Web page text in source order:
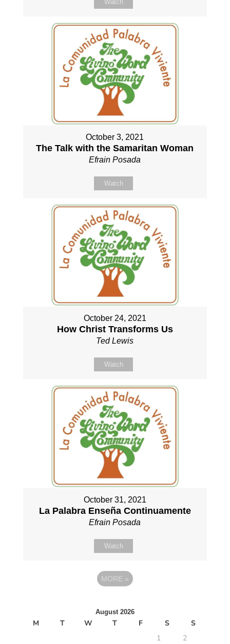
Watch
October 3, 2021
The Talk with the Samaritan Woman
Efrain Posada
Watch
October 24, 2021
How Christ Transforms Us
Ted Lewis
Watch
October 31, 2021
La Palabra Enseña Continuamente
Efrain Posada
Watch
MORE »
August 2026
M T W T F S
S
1
2